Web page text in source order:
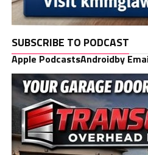
SUBSCRIBE TO PODCAST
Apple PodcastsAndroidby